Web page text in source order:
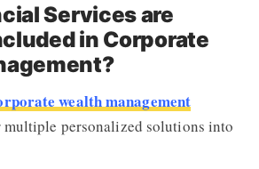
Services are
in Corporate
wealth management
multiple personalized solutions into